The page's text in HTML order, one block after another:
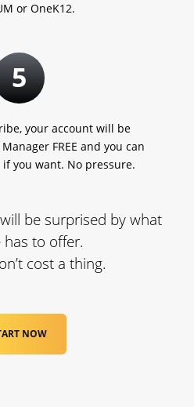
or OneK12.
5
your account will be
FREE and you can
you want. No pressure.
be surprised by what
has to offer.
cost a thing.
NOW